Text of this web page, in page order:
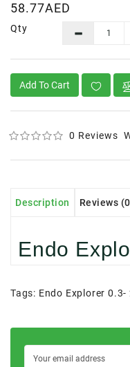
58.77AED
Qty
Add To Cart
0 Reviews
Description Reviews
Endo
Tags: Endo Explorer 0.3-